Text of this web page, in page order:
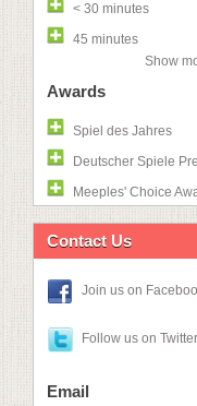
< 30 minutes
45 minutes
Show
Awards
Spiel des Jahres
Deutscher Spiele
Meeples' Choice
Contact Us
Join us on
Follow us on Twitter
Email